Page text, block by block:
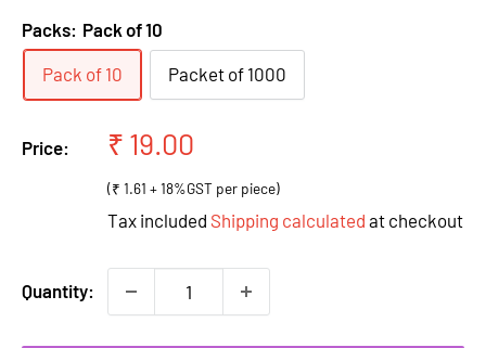
Packs: Pack of 10
Pack of 10 Packet of 1000
Price:
Sale
₹ 19.00
(₹ 1.61 + 18%GST per piece)
Tax included Shipping calculated at checkout
Quantity: